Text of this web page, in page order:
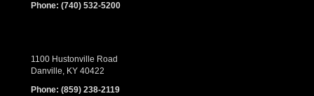
Phone: (740) 532-5200
1100 Hustonville Road
Danville, KY 40422
Phone: (859) 238-2119